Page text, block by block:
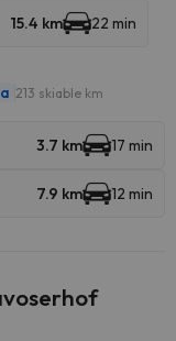
15.4 km 22 min
213 skiable km
3.7 km 17 min
7.9 km 12 min